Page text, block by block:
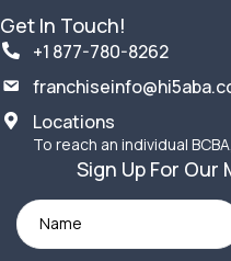
Get In Touch!
+1 877-780-8262
Locations
To reach an individual
Sign Up For